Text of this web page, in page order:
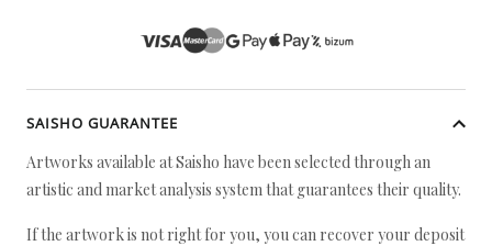
SAISHO GUARANTEE
Artworks available at Saisho have been selected through an
artistic and market analysis system that guarantees their quality.
If the artwork is not right for you, you can recover your deposit